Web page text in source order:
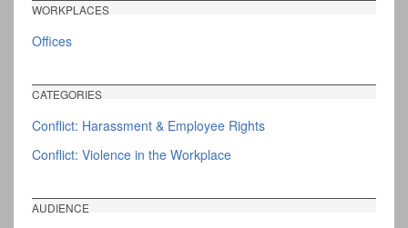
WORKPLACES
Offices
CATEGORIES
Conflict: Harassment & Employee Rights
Conflict: Violence in the Workplace
AUDIENCE